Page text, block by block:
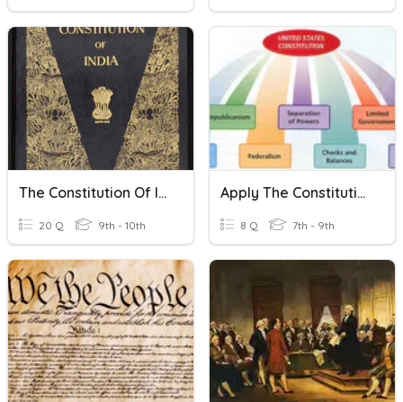
The Constitution Of India
20 Q 9th - 10th
Apply The Constitutional Principles
8 Q 7th - 9th